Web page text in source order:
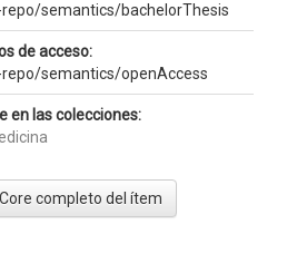
semantics/bachelorThesis
de acceso:
semantics/openAccess
en las colecciones:
completo del ítem